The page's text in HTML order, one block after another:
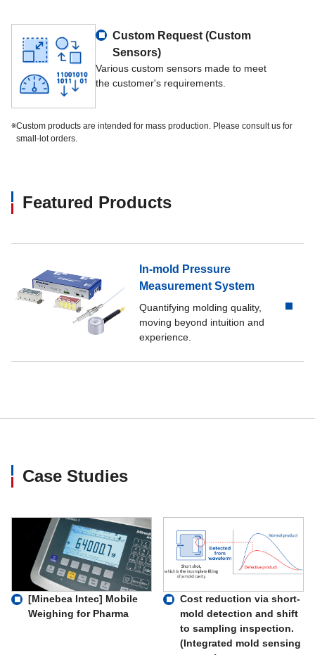
Custom Request (Custom
Sensors)
Various custom sensors made to meet
the customer's requirements.
※Custom products are intended for mass production. Please consult us for
small-lot orders.
Featured Products
In-mold Pressure
Measurement System
Quantifying molding quality,
moving beyond intuition and
experience.
Case Studies
[Minebea Intec] Mobile
Weighing for Pharma
Cost reduction via short-
mold detection and shift
to sampling inspection.
(Integrated mold sensing